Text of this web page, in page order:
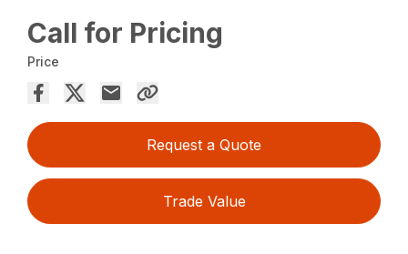
Call for Pricing
Price
Request a Quote
Trade Value